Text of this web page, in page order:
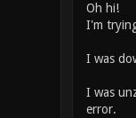
Oh hi!
I'm
I was
I was
error.